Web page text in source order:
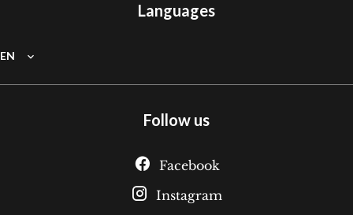
Languages
EN
Follow us
Facebook
Instagram